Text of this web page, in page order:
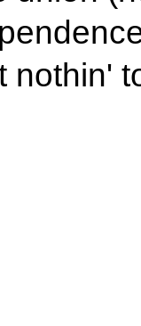
nothin'